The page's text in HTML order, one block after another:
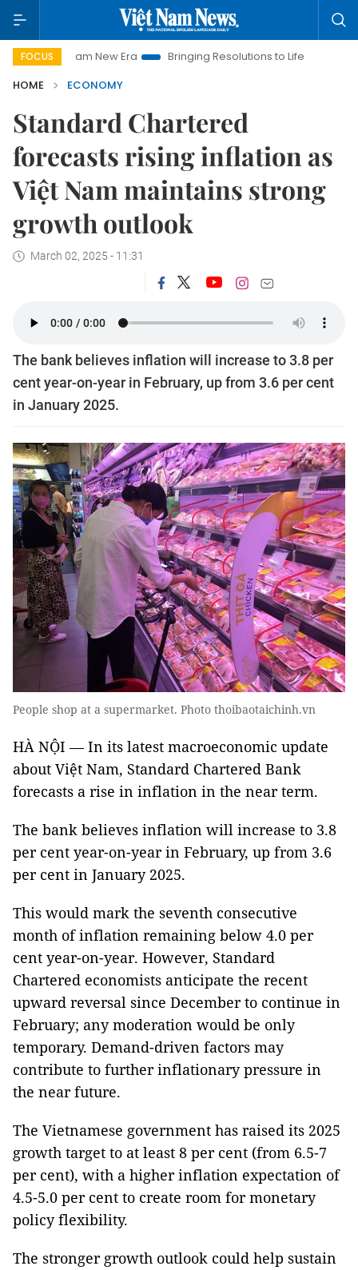
FOCUS
Nam New Era Bringing Resolutions to Life
Hanoi
HOME
ECONOMY
Standard Chartered
forecasts rising inflation as
Việt Nam maintains strong
growth outlook
March 02, 2025 - 11:31
The bank believes inflation will increase to 3.8 per
cent year-on-year in February, up from 3.6 per cent
in January 2025.
People shop at a supermarket. Photo thoibaotaichinh.vn
HÀ NỘI — In its latest macroeconomic update
about Việt Nam, Standard Chartered Bank
forecasts a rise in inflation in the near term.
The bank believes inflation will increase to 3.8
per cent year-on-year in February, up from 3.6
per cent in January 2025.
This would mark the seventh consecutive
month of inflation remaining below 4.0 per
cent year-on-year. However, Standard
Chartered economists anticipate the recent
upward reversal since December to continue in
February; any moderation would be only
temporary. Demand-driven factors may
contribute to further inflationary pressure in
the near future.
The Vietnamese government has raised its 2025
growth target to at least 8 per cent (from 6.5-7
per cent), with a higher inflation expectation of
4.5-5.0 per cent to create room for monetary
policy flexibility.
The stronger growth outlook could help sustain